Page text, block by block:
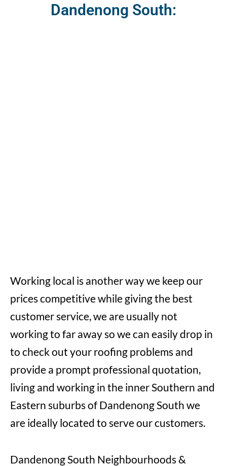
Dandenong South:
Working local is another way we keep our
prices competitive while giving the best
customer service, we are usually not
working to far away so we can easily drop in
to check out your roofing problems and
provide a prompt professional quotation,
living and working in the inner Southern and
Eastern suburbs of Dandenong South we
are ideally located to serve our customers.
Dandenong South Neighbourhoods &